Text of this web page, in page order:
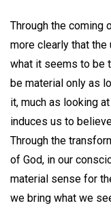
Through the coming
more clearly that the
what it seems to be
be material only as
it, much as looking
induces us to
Through the
of God, in our
material sense for
we bring what we